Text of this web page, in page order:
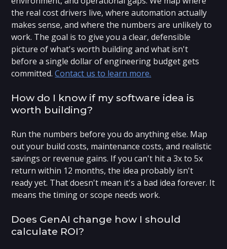
the real cost drivers live, where automation actually
makes sense, and where the numbers are unlikely to
work. The goal is to give you a clear, defensible
picture of what's worth building and what isn't
before a single dollar of engineering budget gets
committed.Contact us to learn more.
How do I know if my software idea is
worth building?
Run the numbers before you do anything else. Map
out your build costs, maintenance costs, and realistic
savings or revenue gains. If you can't hit a 3x to 5x
return within 12 months, the idea probably isn't
ready yet. That doesn't mean it's a bad idea forever. It
means the timing or scope needs work.
Does GenAI change how I should
calculate ROI?